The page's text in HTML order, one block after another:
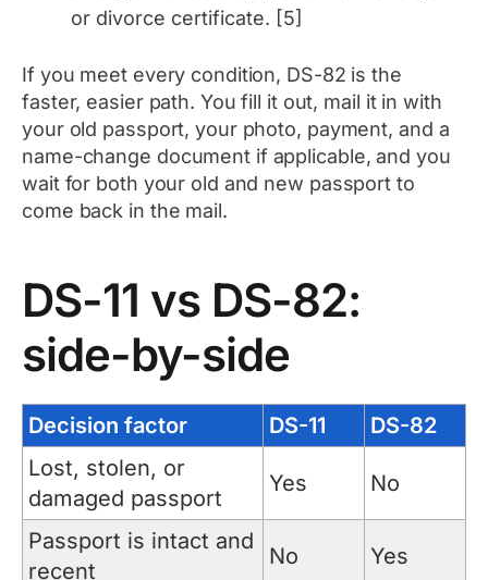
or divorce certificate. [5]
If you meet every condition, DS-82 is the
faster, easier path. You fill it out, mail it in with
your old passport, your photo, payment, and a
name-change document if applicable, and you
wait for both your old and new passport to
come back in the mail.
DS-11 vs DS-82:
side-by-side
Decision factor DS-11
DS-82
Lost, stolen, or
damaged passport
Yes No
Passport is intact and
recent
No Yes